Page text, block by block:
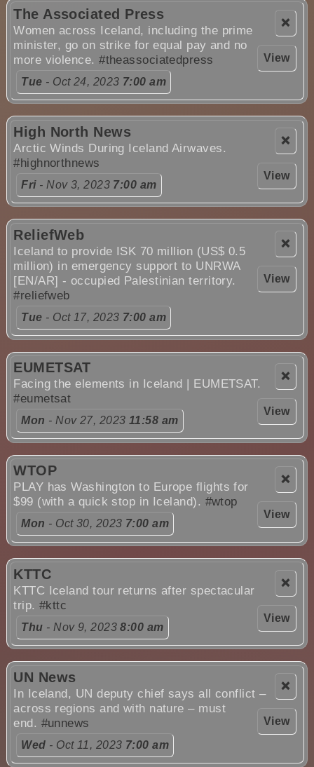
❌
View
The Associated Press
Women across Iceland, including the prime
minister, go on strike for equal pay and no
more violence.#theassociatedpress
Tue - Oct 24, 2023 7:00 am
❌
View
High North News
Arctic Winds During Iceland Airwaves.
#highnorthnews
Fri- Nov 3, 2023 7:00 am
❌
View
ReliefWeb
Iceland to provide ISK 70 million (US$ 0.5
million) in emergency support to UNRWA
[EN/AR] - occupied Palestinian territory.
#reliefweb
Tue - Oct 17, 2023 7:00 am
❌
View
EUMETSAT
Facing the elements in Iceland | EUMETSAT.
#eumetsat
Mon - Nov 27, 2023 11:58 am
❌
View
WTOP
PLAY has Washington to Europe flights for
$99 (with a quick stop in Iceland). #wtop
Mon - Oct 30, 2023 7:00 am
❌
View
KTTC
KTTC Iceland tour returns after spectacular
trip.#kttc
Thu - Nov 9, 20238:00 am
❌
View
UN News
In Iceland, UN deputy chief says all conflict –
across regions and with nature – must
end. #unnews
Wed - Oct 11, 2023 7:00 am